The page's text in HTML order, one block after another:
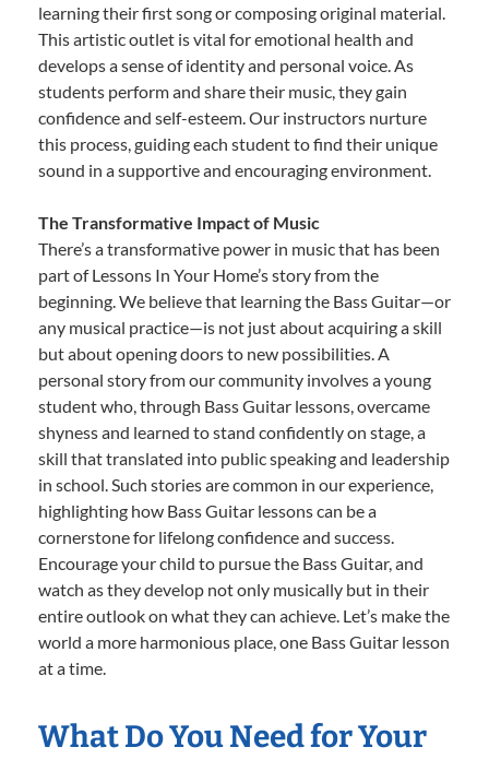
learning their first song or composing original material.
This artistic outlet is vital for emotional health and
develops a sense of identity and personal voice. As
students perform and share their music, they gain
confidence and self-esteem. Our instructors nurture
this process, guiding each student to find their unique
sound in a supportive and encouraging environment.
The Transformative Impact of Music
There’s a transformative power in music that has been
part of Lessons In Your Home’s story from the
beginning. We believe that learning the Bass Guitar—or
any musical practice—is not just about acquiring a skill
but about opening doors to new possibilities. A
personal story from our community involves a young
student who, through Bass Guitar lessons, overcame
shyness and learned to stand confidently on stage, a
skill that translated into public speaking and leadership
in school. Such stories are common in our experience,
highlighting how Bass Guitar lessons can be a
cornerstone for lifelong confidence and success.
Encourage your child to pursue the Bass Guitar, and
watch as they develop not only musically but in their
entire outlook on what they can achieve. Let’s make the
world a more harmonious place, one Bass Guitar lesson
at a time.
What Do You Need for Your